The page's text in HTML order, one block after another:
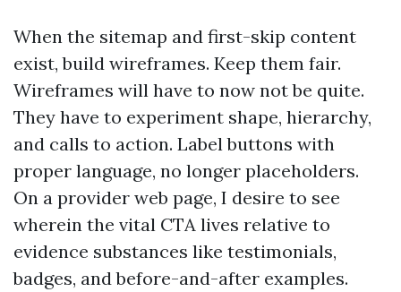
When the sitemap and first-skip content
exist, build wireframes. Keep them fair.
Wireframes will have to now not be quite.
They have to experiment shape, hierarchy,
and calls to action. Label buttons with
proper language, no longer placeholders.
On a provider web page, I desire to see
wherein the vital CTA lives relative to
evidence substances like testimonials,
badges, and before-and-after examples.